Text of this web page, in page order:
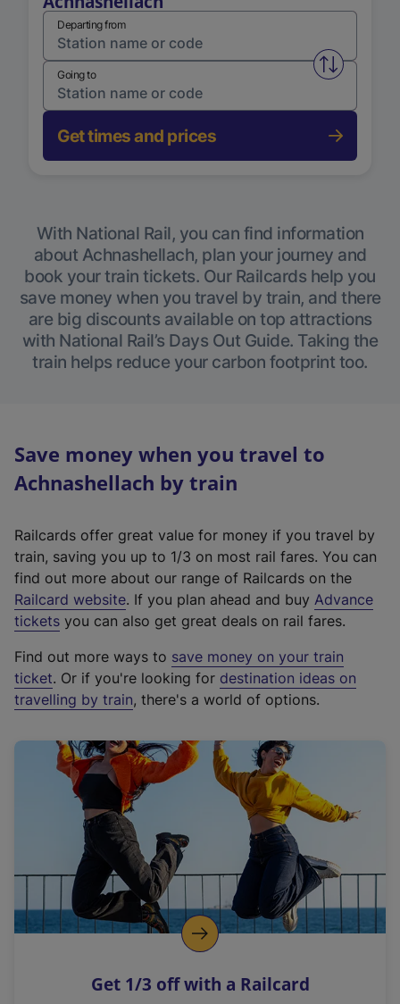
Departing from
Swap
Going to
Get times and prices
With National Rail, you can find information
about Achnashellach, plan your journey and
book your train tickets. Our Railcards help you
save money when you travel by train, and there
are big discounts available on top attractions
with National Rail’s Days Out Guide. Taking the
train helps reduce your carbon footprint too.
Save money when you travel to
Achnashellach by train
Railcards offer great value for money if you travel by
train, saving you up to 1/3 on most rail fares. You can
find out more about our range of Railcards on the
Railcard website(
e
t
e
r
a
l
i
n
k
o
p
s
. If you plan ahead and buy Advance
tickets you can also get great deals on rail fares.
Find out more ways to save money on your train
ticket. Or if you're looking for destination ideas on
travelling by train, there's a world of options.
Get 1/3 off with a Railcard